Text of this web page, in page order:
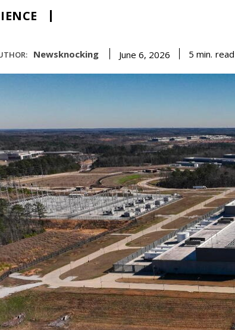
Newsknocking June 6, 2026 5 min. read